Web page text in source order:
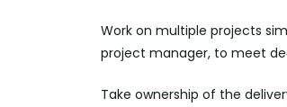
Work on multiple projects
project manager, to meet
Take ownership of the